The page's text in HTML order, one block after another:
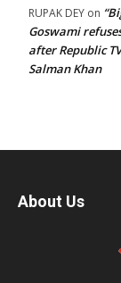
RUPAK DEY on
Goswami
after Republic
Salman Khan
About Us